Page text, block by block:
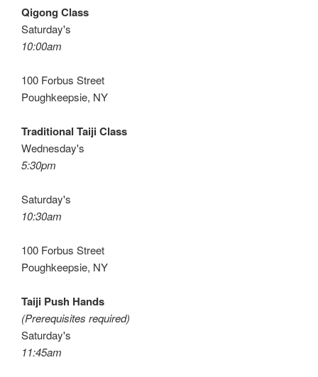
Qigong Class
Saturday's
10:00am
100 Forbus Street
Poughkeepsie, NY
Traditional Taiji Class
Wednesday's
5:30pm
Saturday's
10:30am
100 Forbus Street
Poughkeepsie, NY
Taiji Push Hands
(Prerequisites required)
Saturday's
11:45am